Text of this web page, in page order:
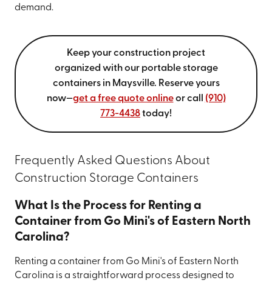
demand.
Keep your construction project
organized with our portable storage
containers in Maysville. Reserve yours
now—get a free quote onlineor call (910)
773-4438today!
Frequently Asked Questions About
Construction Storage Containers
What Is the Process for Renting a
Container from Go Mini's of Eastern North
Carolina?
Renting a container from Go Mini's of Eastern North
Carolina is a straightforward process designed to